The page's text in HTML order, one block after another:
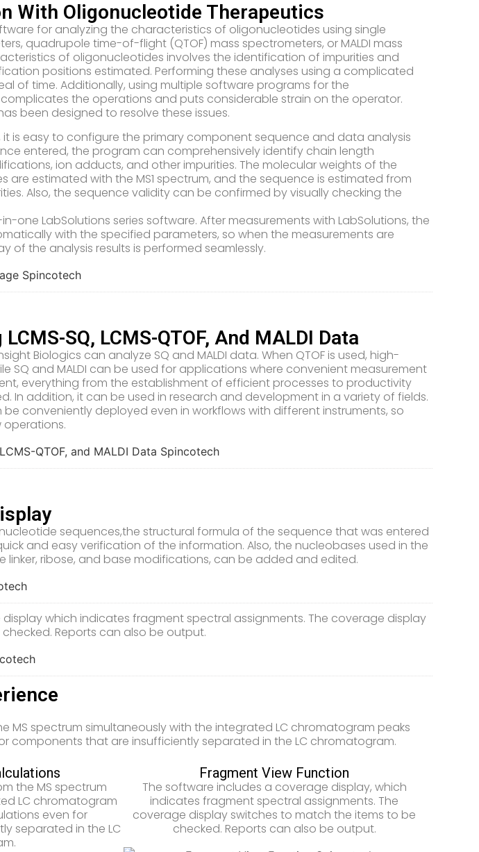
With Oligonucleotide Therapeutics
for analyzing the characteristics of oligonucleotides using single
quadrupole time-of-flight (QTOF) mass spectrometers, or MALDI mass
of oligonucleotides involves the identification of impurities and
positions estimated. Performing these analyses using a complicated
of time. Additionally, using multiple software programs for the
the operations and puts considerable strain on the operator.
been designed to resolve these issues.
it is easy to configure the primary component sequence and data analysis
entered, the program can comprehensively identify chain length
ion adducts, and other impurities. The molecular weights of the
are estimated with the MS1 spectrum, and the sequence is estimated from
Also, the sequence validity can be confirmed by visually checking the
one LabSolutions series software. After measurements with LabSolutions, the
with the specified parameters, so when the measurements are
of the analysis results is performed seamlessly.
SQ, LCMS-QTOF, And MALDI Data
Biologics can analyze SQ and MALDI data. When QTOF is used, high-
SQ and MALDI can be used for applications where convenient measurement
everything from the establishment of efficient processes to productivity
In addition, it can be used in research and development in a variety of fields.
conveniently deployed even in workflows with different instruments, so
operations.
sequences,the structural formula of the sequence that was entered
and easy verification of the information. Also, the nucleobases used in the
linker, ribose, and base modifications, can be added and edited.
which indicates fragment spectral assignments. The coverage display
Reports can also be output.
MS spectrum simultaneously with the integrated LC chromatogram peaks
components that are insufficiently separated in the LC chromatogram.
the MS spectrum
LC chromatogram
even for
separated in the LC
Fragment View Function
The software includes a coverage display, which
indicates fragment spectral assignments. The
coverage display switches to match the items to be
checked. Reports can also be output.